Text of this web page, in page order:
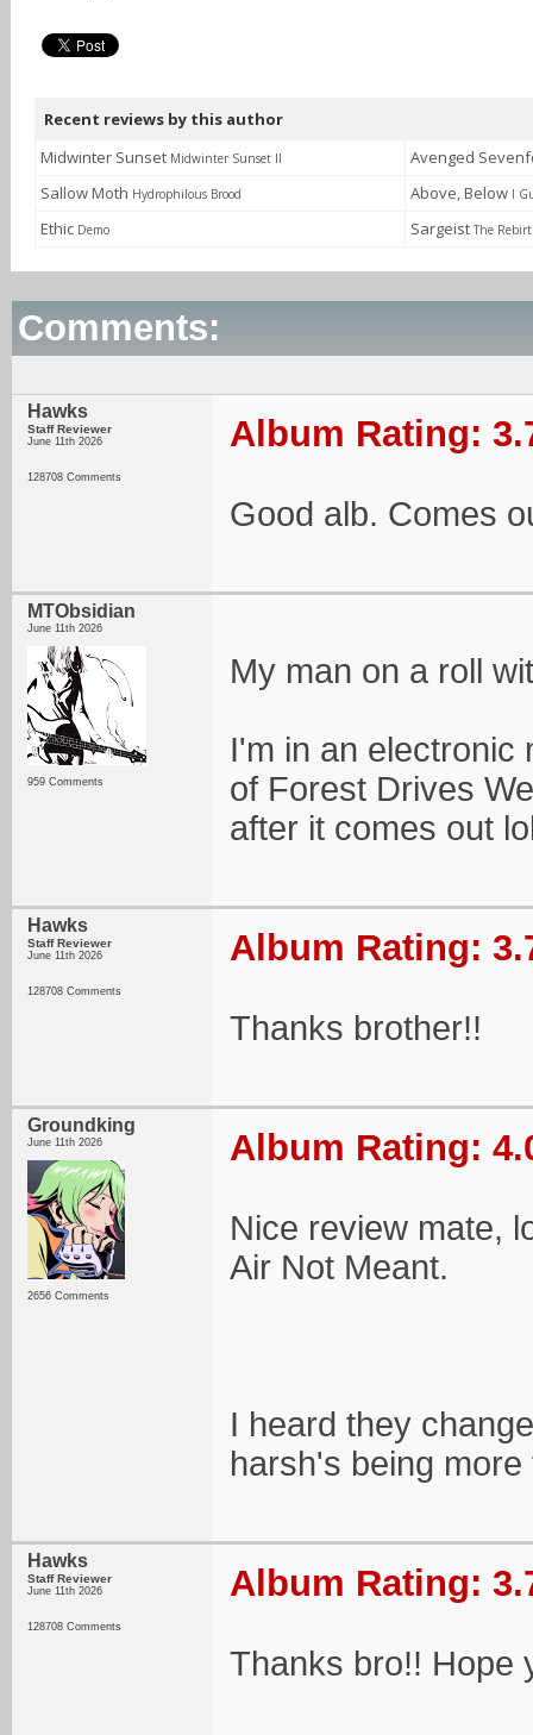
Recent reviews by this author
Midwinter Sunset Midwinter Sunset II
Avenged
Sallow Moth Hydrophilous Brood Above, Below I
Ethic Demo Sargeist The
Comments:
Hawks
Staff Reviewer
June 11th 2026
128708 Comments
Album Rating:
Good alb. Comes
MTObsidian
June 11th 2026
959 Comments
My man on a roll
I'm in an electronic
of Forest Drives
after it comes out
Hawks
Staff Reviewer
June 11th 2026
128708 Comments
Album Rating:
Thanks brother!!
Groundking
June 11th 2026
2656 Comments
Album Rating:
Nice review mate,
Air Not Meant.
I heard they
harsh's being
Hawks
Staff Reviewer
June 11th 2026
128708 Comments
Album Rating:
Thanks bro!! Hope